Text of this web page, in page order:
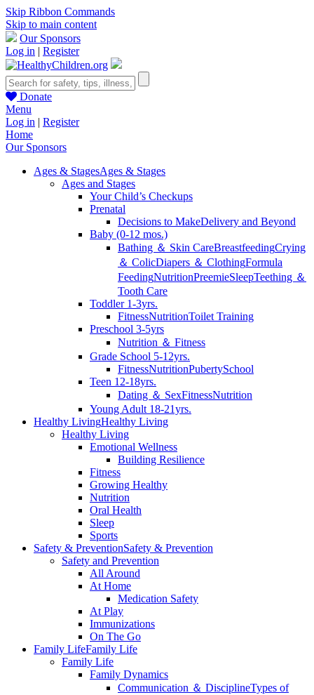
Skip Ribbon Commands
Skip to main content
Our Sponsors
Log in | Register
Donate
Menu
Log in | Register
Home
Our Sponsors
Ages & StagesAges & Stages
Ages and Stages
Your Child’s Checkups
Prenatal
Decisions to MakeDelivery and Beyond
Baby (0-12 mos.)
Bathing ＆ Skin CareBreastfeedingCrying
＆ ColicDiapers ＆ ClothingFormula
FeedingNutritionPreemieSleepTeething ＆
Tooth Care
Toddler 1-3yrs.
FitnessNutritionToilet Training
Preschool 3-5yrs
Nutrition ＆ Fitness
Grade School 5-12yrs.
FitnessNutritionPubertySchool
Teen 12-18yrs.
Dating ＆ SexFitnessNutrition
Young Adult 18-21yrs.
Healthy LivingHealthy Living
Healthy Living
Emotional Wellness
Building Resilience
Fitness
Growing Healthy
Nutrition
Oral Health
Sleep
Sports
Safety & PreventionSafety & Prevention
Safety and Prevention
All Around
At Home
Medication Safety
At Play
Immunizations
On The Go
Family LifeFamily Life
Family Life
Family Dynamics
Communication ＆ DisciplineTypes of